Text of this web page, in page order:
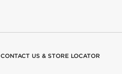
CONTACT US & STORE LOCATOR